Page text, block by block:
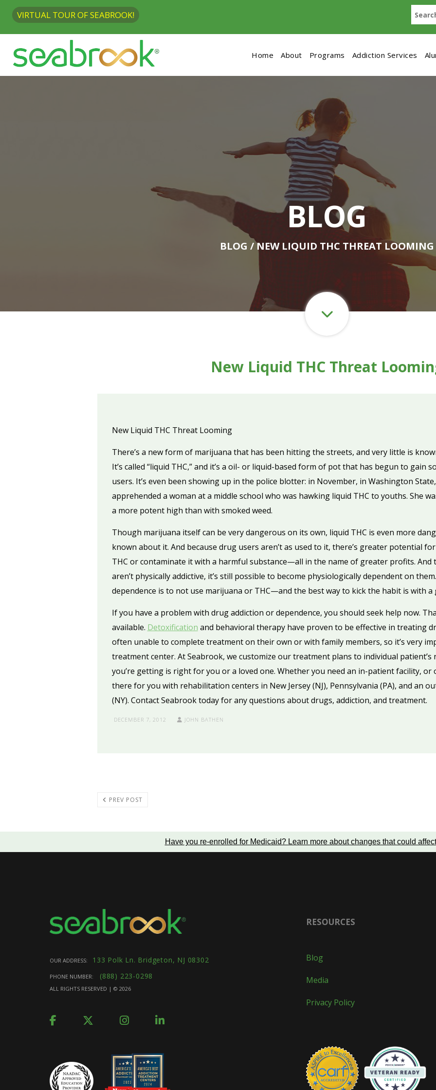
VIRTUAL TOUR OF SEABROOK!
Home About Programs Addiction Services
BLOG
BLOG / NEW LIQUID THC THREAT LOOMING
New Liquid THC Threat
New Liquid THC Threat Looming
There’s a new form of marijuana that has been hitting the streets, and very little is
It’s called “liquid THC,” and it’s a oil- or liquid-based form of pot that has begun to gain
users. It’s even been showing up in the police blotter: in November, in Washington
apprehended a woman at a middle school who was hawking liquid THC to youths. She
a more potent high than with smoked weed.
Though marijuana itself can be very dangerous on its own, liquid THC is even more
known about it. And because drug users aren’t as used to it, there’s greater potential
THC or contaminate it with a harmful substance—all in the name of greater profits. And
aren’t physically addictive, it’s still possible to become physiologically dependent on
dependence is to not use marijuana or THC—and the best way to kick the habit is with
If you have a problem with drug addiction or dependence, you should seek help now.
available. Detoxification and behavioral therapy have proven to be effective in treating
often unable to complete treatment on their own or with family members, so it’s very
treatment center. At Seabrook, we customize our treatment plans to individual patient’s
you’re getting is right for you or a loved one. Whether you need an in-patient facility, or
there for you with rehabilitation centers in New Jersey (NJ), Pennsylvania (PA), and an
(NY). Contact Seabrook today for any questions about drugs, addiction, and treatment.
DECEMBER 7, 2012 JOHN BATHEN
PREV POST
Have you re-enrolled for Medicaid? Learn more about changes that could
OUR ADDRESS: 133 Polk Ln. Bridgeton, NJ 08302
PHONE NUMBER: (888) 223-0298
ALL RIGHTS RESERVED | © 2026
RESOURCES
Blog
Media
Privacy Policy